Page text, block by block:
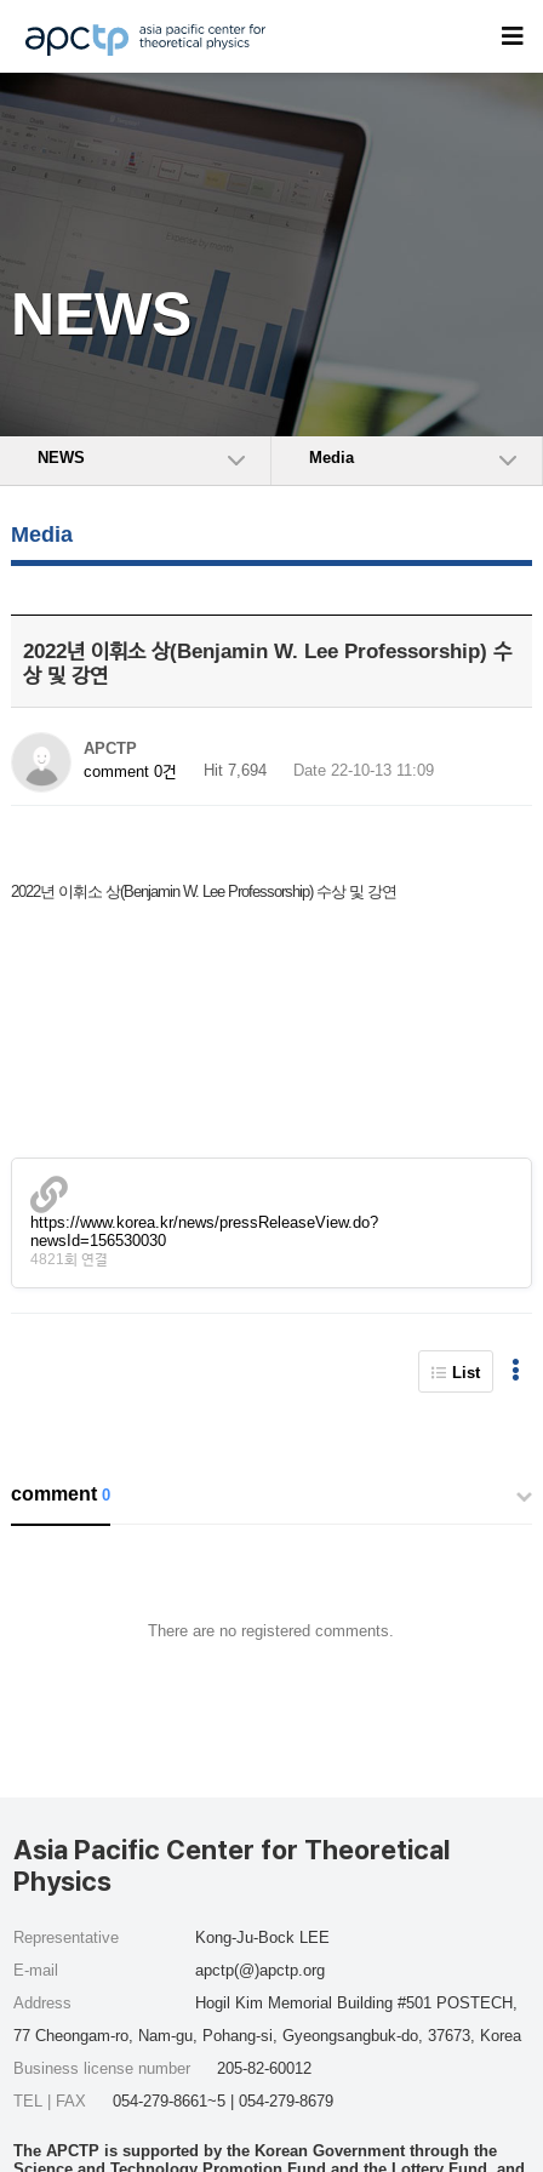
NEWS
NEWS Media
Media
2022년 이휘소 상(Benjamin W. Lee Professorship) 수
상 및 강연
APCTP
comment 0건
Hit 7,694 Date 22-10-13 11:09
2022년 이휘소 상(Benjamin W. Lee Professorship) 수상 및 강연
https://www.korea.kr/news/pressReleaseView.do?
newsId=156530030
4821회 연결
List
comment0
There are no registered comments.
Asia Pacific Center for Theoretical
Physics
Representative
Kong-Ju-Bock LEE
E-mail
apctp(@)apctp.org
Address
Hogil Kim Memorial Building #501 POSTECH,
77 Cheongam-ro, Nam-gu, Pohang-si, Gyeongsangbuk-do, 37673, Korea
Business license number
205-82-60012
TEL | FAX
054-279-8661~5 | 054-279-8679
The APCTP is supported by the Korean Government through the